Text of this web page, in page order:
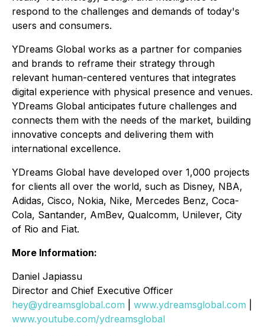
respond to the challenges and demands of today's
users and consumers.
YDreams Global works as a partner for companies
and brands to reframe their strategy through
relevant human-centered ventures that integrates
digital experience with physical presence and venues.
YDreams Global anticipates future challenges and
connects them with the needs of the market, building
innovative concepts and delivering them with
international excellence.
YDreams Global have developed over 1,000 projects
for clients all over the world, such as Disney, NBA,
Adidas, Cisco, Nokia, Nike, Mercedes Benz, Coca-
Cola, Santander, AmBev, Qualcomm, Unilever, City
of Rio and Fiat.
More Information:
Daniel Japiassu
Director and Chief Executive Officer
hey@ydreamsglobal.com
www.ydreamsglobal.com
www.youtube.com/ydreamsglobal